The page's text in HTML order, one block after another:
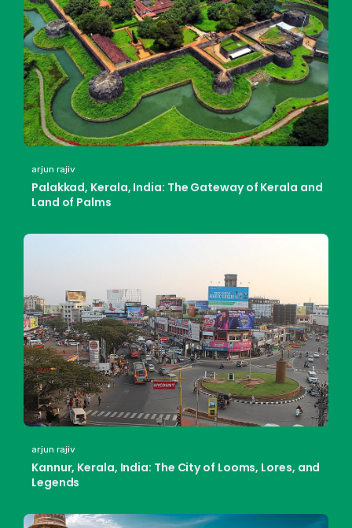
arjun rajiv
Palakkad, Kerala, India: The Gateway of Kerala and
Land of Palms
arjun rajiv
Kannur, Kerala, India: The City of Looms, Lores, and
Legends